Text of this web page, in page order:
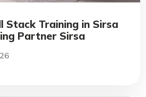
Stack Training in Sirsa
Partner Sirsa